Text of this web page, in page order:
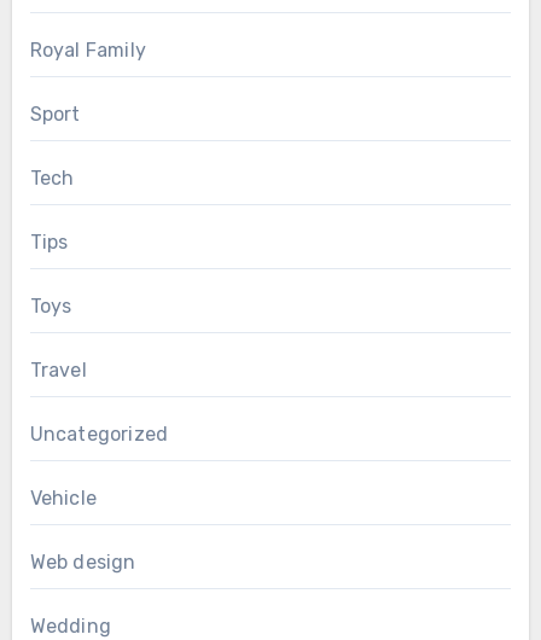
Royal Family
Sport
Tech
Tips
Toys
Travel
Uncategorized
Vehicle
Web design
Wedding